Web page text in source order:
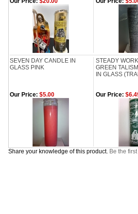
SEVEN DAY CANDLE IN
GLASS PINK
STEADY
GREEN
IN GLASS
Our Price: $5.00 Our Price:
Share your knowledge of this product. Be the